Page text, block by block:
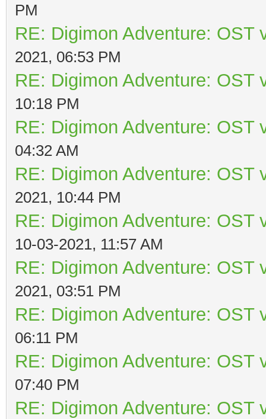
PM
RE: Digimon Adventure: OST
2021, 06:53 PM
RE: Digimon Adventure: OST
10:18 PM
RE: Digimon Adventure: OST
04:32 AM
RE: Digimon Adventure: OST
2021, 10:44 PM
RE: Digimon Adventure: OST
10-03-2021, 11:57 AM
RE: Digimon Adventure: OST
2021, 03:51 PM
RE: Digimon Adventure: OST
06:11 PM
RE: Digimon Adventure: OST
07:40 PM
RE: Digimon Adventure: OST